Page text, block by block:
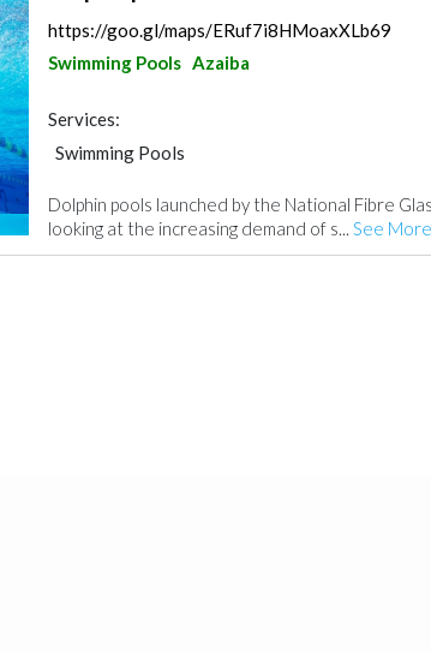
https://goo.gl/maps/ERuf7i8HMoaxXLb69
Swimming Pools Azaiba
Services:
Swimming Pools
Dolphin pools launched by the National Fibre
looking at the increasing demand of s... See More